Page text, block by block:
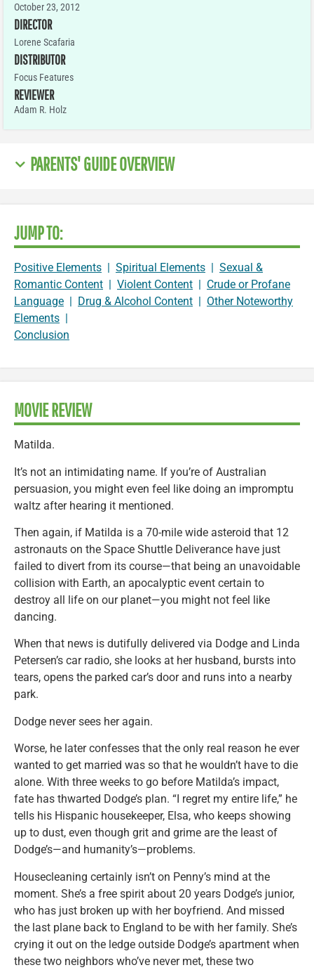
October 23, 2012
DIRECTOR
Lorene Scafaria
DISTRIBUTOR
Focus Features
REVIEWER
Adam R. Holz
PARENTS' GUIDE OVERVIEW
JUMP TO:
Positive Elements | Spiritual Elements | Sexual &
Romantic Content | Violent Content | Crude or Profane
Language | Drug & Alcohol Content | Other Noteworthy
Elements |
Conclusion
MOVIE REVIEW
Matilda.
It’s not an intimidating name. If you’re of Australian
persuasion, you might even feel like doing an impromptu
waltz after hearing it mentioned.
Then again, if Matilda is a 70-mile wide asteroid that 12
astronauts on the Space Shuttle Deliverance have just
failed to divert from its course—that being an unavoidable
collision with Earth, an apocalyptic event certain to
destroy all life on our planet—you might not feel like
dancing.
When that news is dutifully delivered via Dodge and Linda
Petersen’s car radio, she looks at her husband, bursts into
tears, opens the parked car’s door and runs into a nearby
park.
Dodge never sees her again.
Worse, he later confesses that the only real reason he ever
wanted to get married was so that he wouldn’t have to die
alone. With three weeks to go before Matilda’s impact,
fate has thwarted Dodge’s plan. “I regret my entire life,” he
tells his Hispanic housekeeper, Elsa, who keeps showing
up to dust, even though grit and grime are the least of
Dodge’s—and humanity’s—problems.
Housecleaning certainly isn’t on Penny’s mind at the
moment. She’s a free spirit about 20 years Dodge’s junior,
who has just broken up with her boyfriend. And missed
the last plane back to England to be with her family. She’s
crying it out on the ledge outside Dodge’s apartment when
these two neighbors who’ve never met, these two